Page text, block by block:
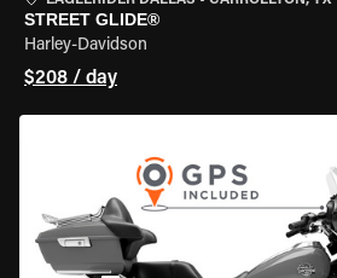
STREET GLIDE®
Harley-Davidson
$208 / day